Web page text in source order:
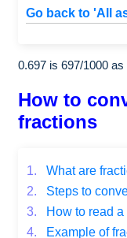
Go back to 'All
0.697 is 697/1000 as
How to
fractions
1.
What are
2.
Steps to
3.
How to read
4.
Example of